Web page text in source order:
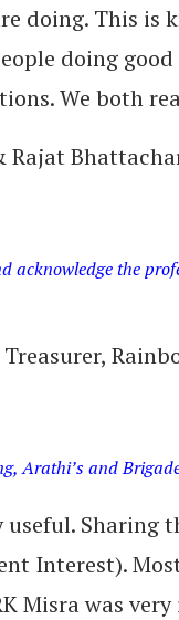
doing. This is
doing
We both
acknowledge the
Arathi’s and
Sharing
Interest).
Misra was